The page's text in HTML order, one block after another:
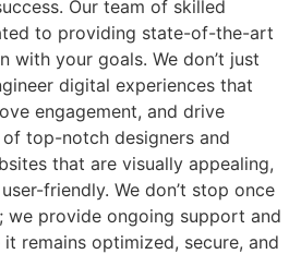
Our team of skilled
to providing state-of-the-art
with your goals. We don’t just
digital experiences that
engagement, and drive
top-notch designers and
that are visually appealing,
friendly. We don’t stop once
we provide ongoing support and
remains optimized, secure, and